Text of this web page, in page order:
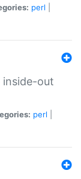
perl
inside-out
perl